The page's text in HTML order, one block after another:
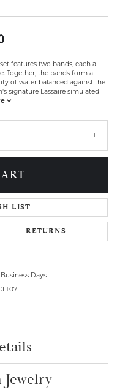
features two bands, each a
Together, the bands form a
of water balanced against the
signature Lassaire simulated
LIST
RETURNS
Days